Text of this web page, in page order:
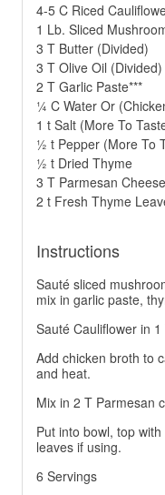
4-5 C Riced
1 Lb. Sliced
3 T Butter (Divided)
3 T Olive Oil (Divided)
2 T Garlic Paste***
¼ C Water Or
1 t Salt (More To
½ t Pepper (More To
½ t Dried Thyme
3 T Parmesan Cheese
2 t Fresh Thyme
Instructions
Sauté sliced
mix in garlic paste,
Sauté Cauliflower in
Add chicken broth to
and heat.
Mix in 2 T Parmesan
Put into bowl, top
leaves if using.
6 Servings